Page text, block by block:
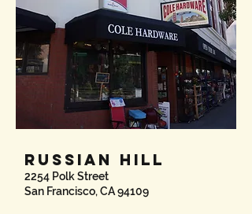
RUSSIAN HILL
2254 Polk Street
San Francisco, CA 94109